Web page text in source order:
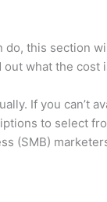
do, this section
out what the cost
If you can’t
to select
(SMB)